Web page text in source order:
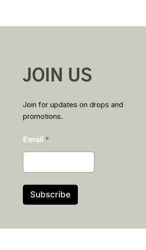
JOIN US
Join for updates on drops and
promotions.
m
a
l
m
i
Email *
Subscribe